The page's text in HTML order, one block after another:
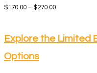
$170.00 – $270.00Price
through
Explore the Limited
Options